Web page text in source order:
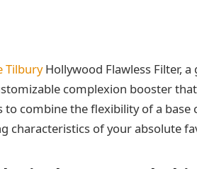
TilburyHollywood Flawless Filter,
complexion booster
to combine the flexibility of a
characteristics of your absolute